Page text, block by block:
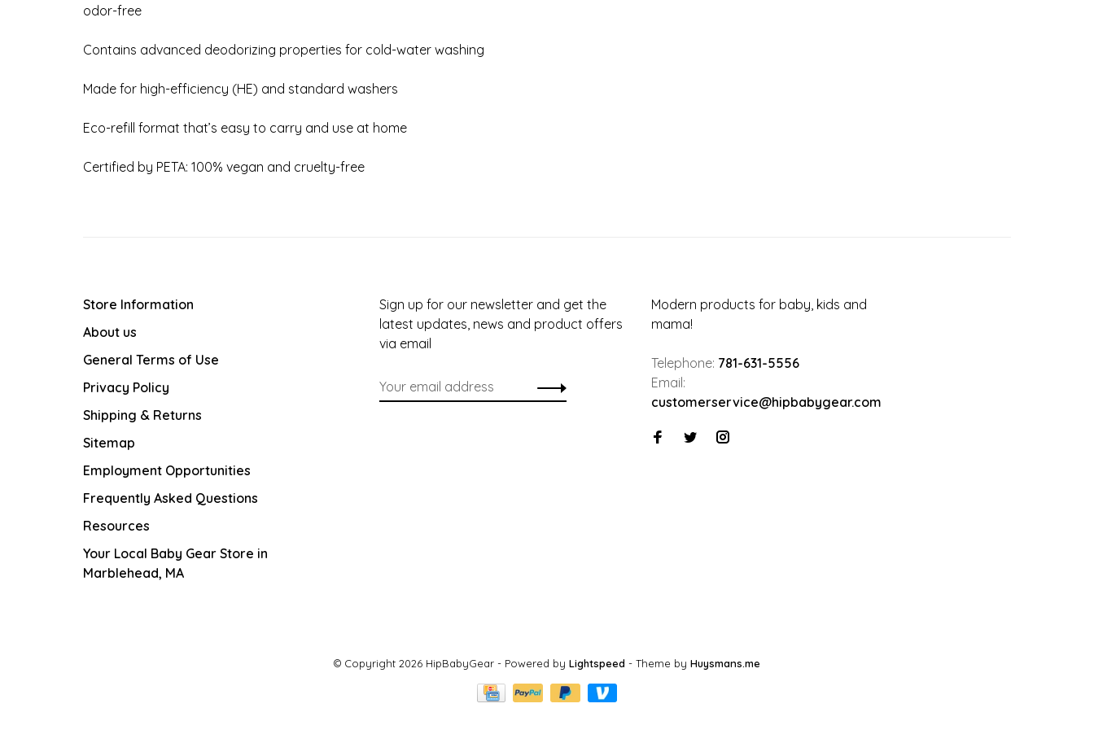
odor-free
Contains advanced deodorizing properties for cold-water washing
Made for high-efficiency (HE) and standard washers
Eco-refill format that’s easy to carry and use at home
Certified by PETA: 100% vegan and cruelty-free
Store Information
About us
General Terms of Use
Privacy Policy
Shipping & Returns
Sitemap
Employment Opportunities
Frequently Asked Questions
Resources
Your Local Baby Gear Store in
Marblehead, MA
Sign up for our newsletter and get the
latest updates, news and product offers
via email
Modern products for baby, kids and
mama!
Telephone: 781-631-5556
Email:
customerservice@hipbabygear.com
© Copyright 2026 HipBabyGear - Powered by Lightspeed - Theme by Huysmans.me